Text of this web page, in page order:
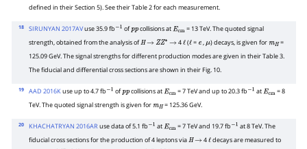
defined in their Section 5). See their Table 2 for each measurement.
18 SIRUNYAN 2017AVuse 35.9 fb ofppcollisions atEcm = 13 TeV. The quoted signal
strength, obtained from the analysis ofH → ZZ∗ →4ℓ(ℓ= e,μ) decays, is given for mH=
125.09 GeV. The signal strengths for different production modes are given in their Table 3.
The fiducial and differential cross sections are shown in their Fig. 10.
19 AAD 2016Kuse up to 4.7 fb ofppcollisions atEcm = 7 TeV and up to 20.3 fb atEcm = 8
TeV. The quoted signal strength is given for mH= 125.36 GeV.
20 KHACHATRYAN 2016ARuse data of 5.1 fb atEcm = 7 TeV and 19.7 fb
at 8 TeV. The
fiducial cross sections for the production of 4 leptons viaH → 4ℓdecays are measured to